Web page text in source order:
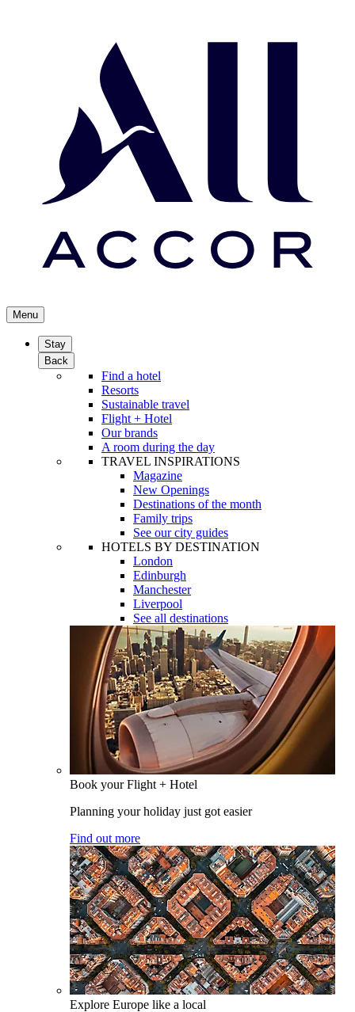
Menu
Stay
Back
Find a hotel
Resorts
Sustainable travel
Flight + Hotel
Our brands
A room during the day
TRAVEL INSPIRATIONS
Magazine
New Openings
Destinations of the month
Family trips
See our city guides
HOTELS BY DESTINATION
London
Edinburgh
Manchester
Liverpool
See all destinations
Book your Flight + Hotel
Planning your holiday just got easier
Find out more
Explore Europe like a local